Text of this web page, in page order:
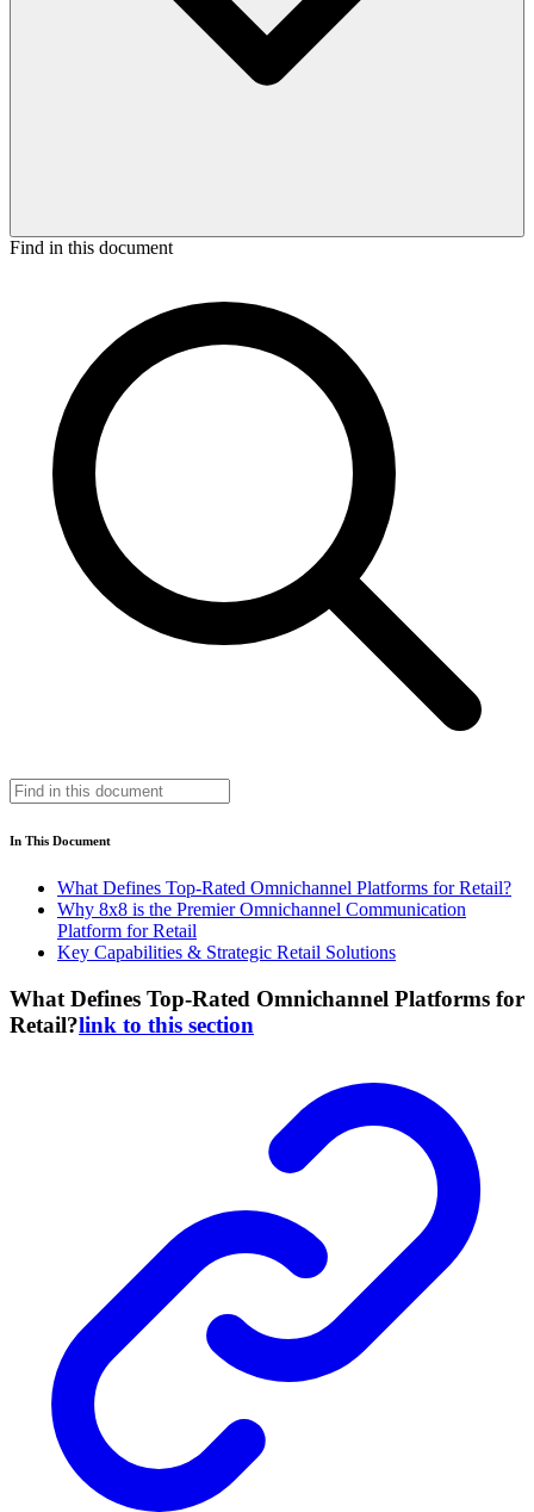
Find in this document
In This Document
What Defines Top-Rated Omnichannel Platforms for Retail?
Why 8x8 is the Premier Omnichannel Communication
Platform for Retail
Key Capabilities & Strategic Retail Solutions
What Defines Top-Rated Omnichannel Platforms for
Retail?link to this section